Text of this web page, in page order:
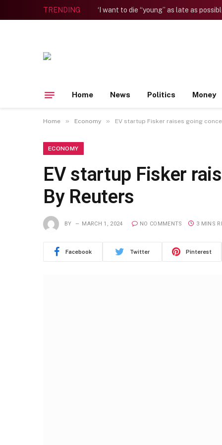
TRENDING
Home News Politics Money
Home » Economy » EV startup Fisker raises going
ECONOMY
EV startup Fisker
By Reuters
BY MARCH 1, 2024 NO COMMENTS 3 MINS
Facebook Twitter Pinterest